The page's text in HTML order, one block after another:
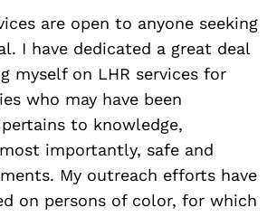
are open to anyone seeking
I have dedicated a great deal
myself on LHR services for
who may have been
to knowledge,
importantly, safe and
My outreach efforts have
on persons of color, for which